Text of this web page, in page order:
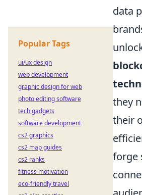
data
they
their
forge
Popular Tags
ui/ux design
web development
graphic design for web
photo editing software
tech gadgets
software development
cs2 graphics
cs2 map guides
cs2 ranks
fitness motivation
eco-friendly travel